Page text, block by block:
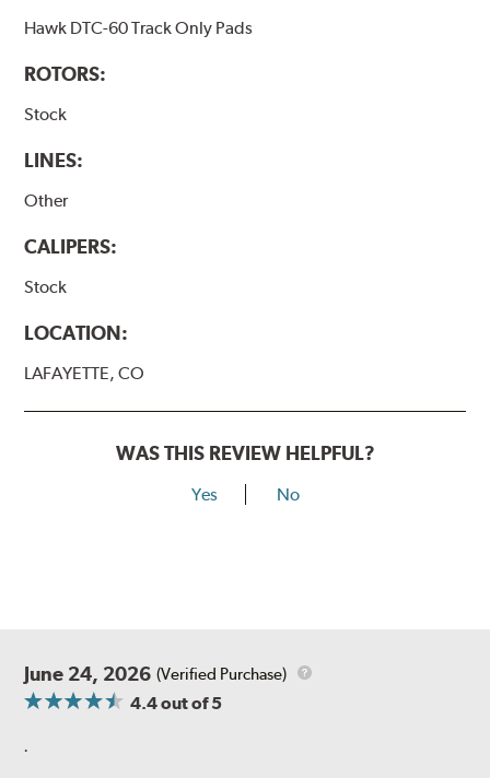
Hawk DTC-60 Track Only Pads
ROTORS:
Stock
LINES:
Other
CALIPERS:
Stock
LOCATION:
LAFAYETTE, CO
WAS THIS REVIEW HELPFUL?
Yes No
June 24, 2026 (Verified Purchase)
4.4out of 5
.